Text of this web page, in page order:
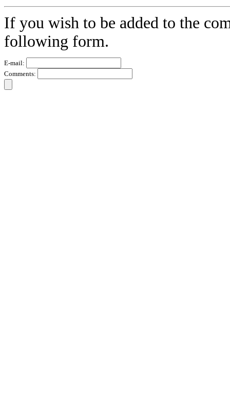
If you wish to be added to the
following form.
E-mail:
Comments: